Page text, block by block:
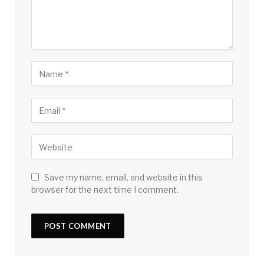
Save my name, email, and website in this
browser for the next time I comment.